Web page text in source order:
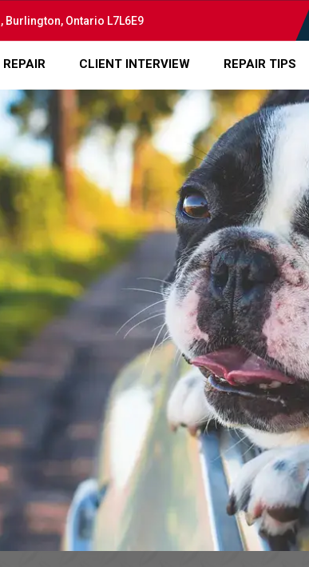
Burlington, Ontario L7L6E9
CLIENT INTERVIEW REPAIR TIPS